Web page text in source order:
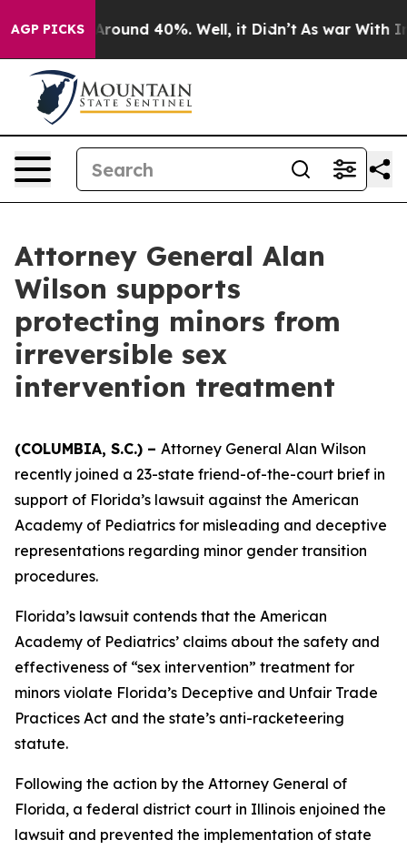
AGP PICKS
a Floor Around 40%. Well, it Didn’t As war With
Attorney General Alan
Wilson supports
protecting minors from
irreversible sex
intervention treatment
(COLUMBIA, S.C.) – Attorney General Alan Wilson
recently joined a 23-state friend-of-the-court brief in
support of Florida’s lawsuit against the American
Academy of Pediatrics for misleading and deceptive
representations regarding minor gender transition
procedures.
Florida’s lawsuit contends that the American
Academy of Pediatrics’ claims about the safety and
effectiveness of “sex intervention” treatment for
minors violate Florida’s Deceptive and Unfair Trade
Practices Act and the state’s anti-racketeering
statute.
Following the action by the Attorney General of
Florida, a federal district court in Illinois enjoined the
lawsuit and prevented the implementation of state